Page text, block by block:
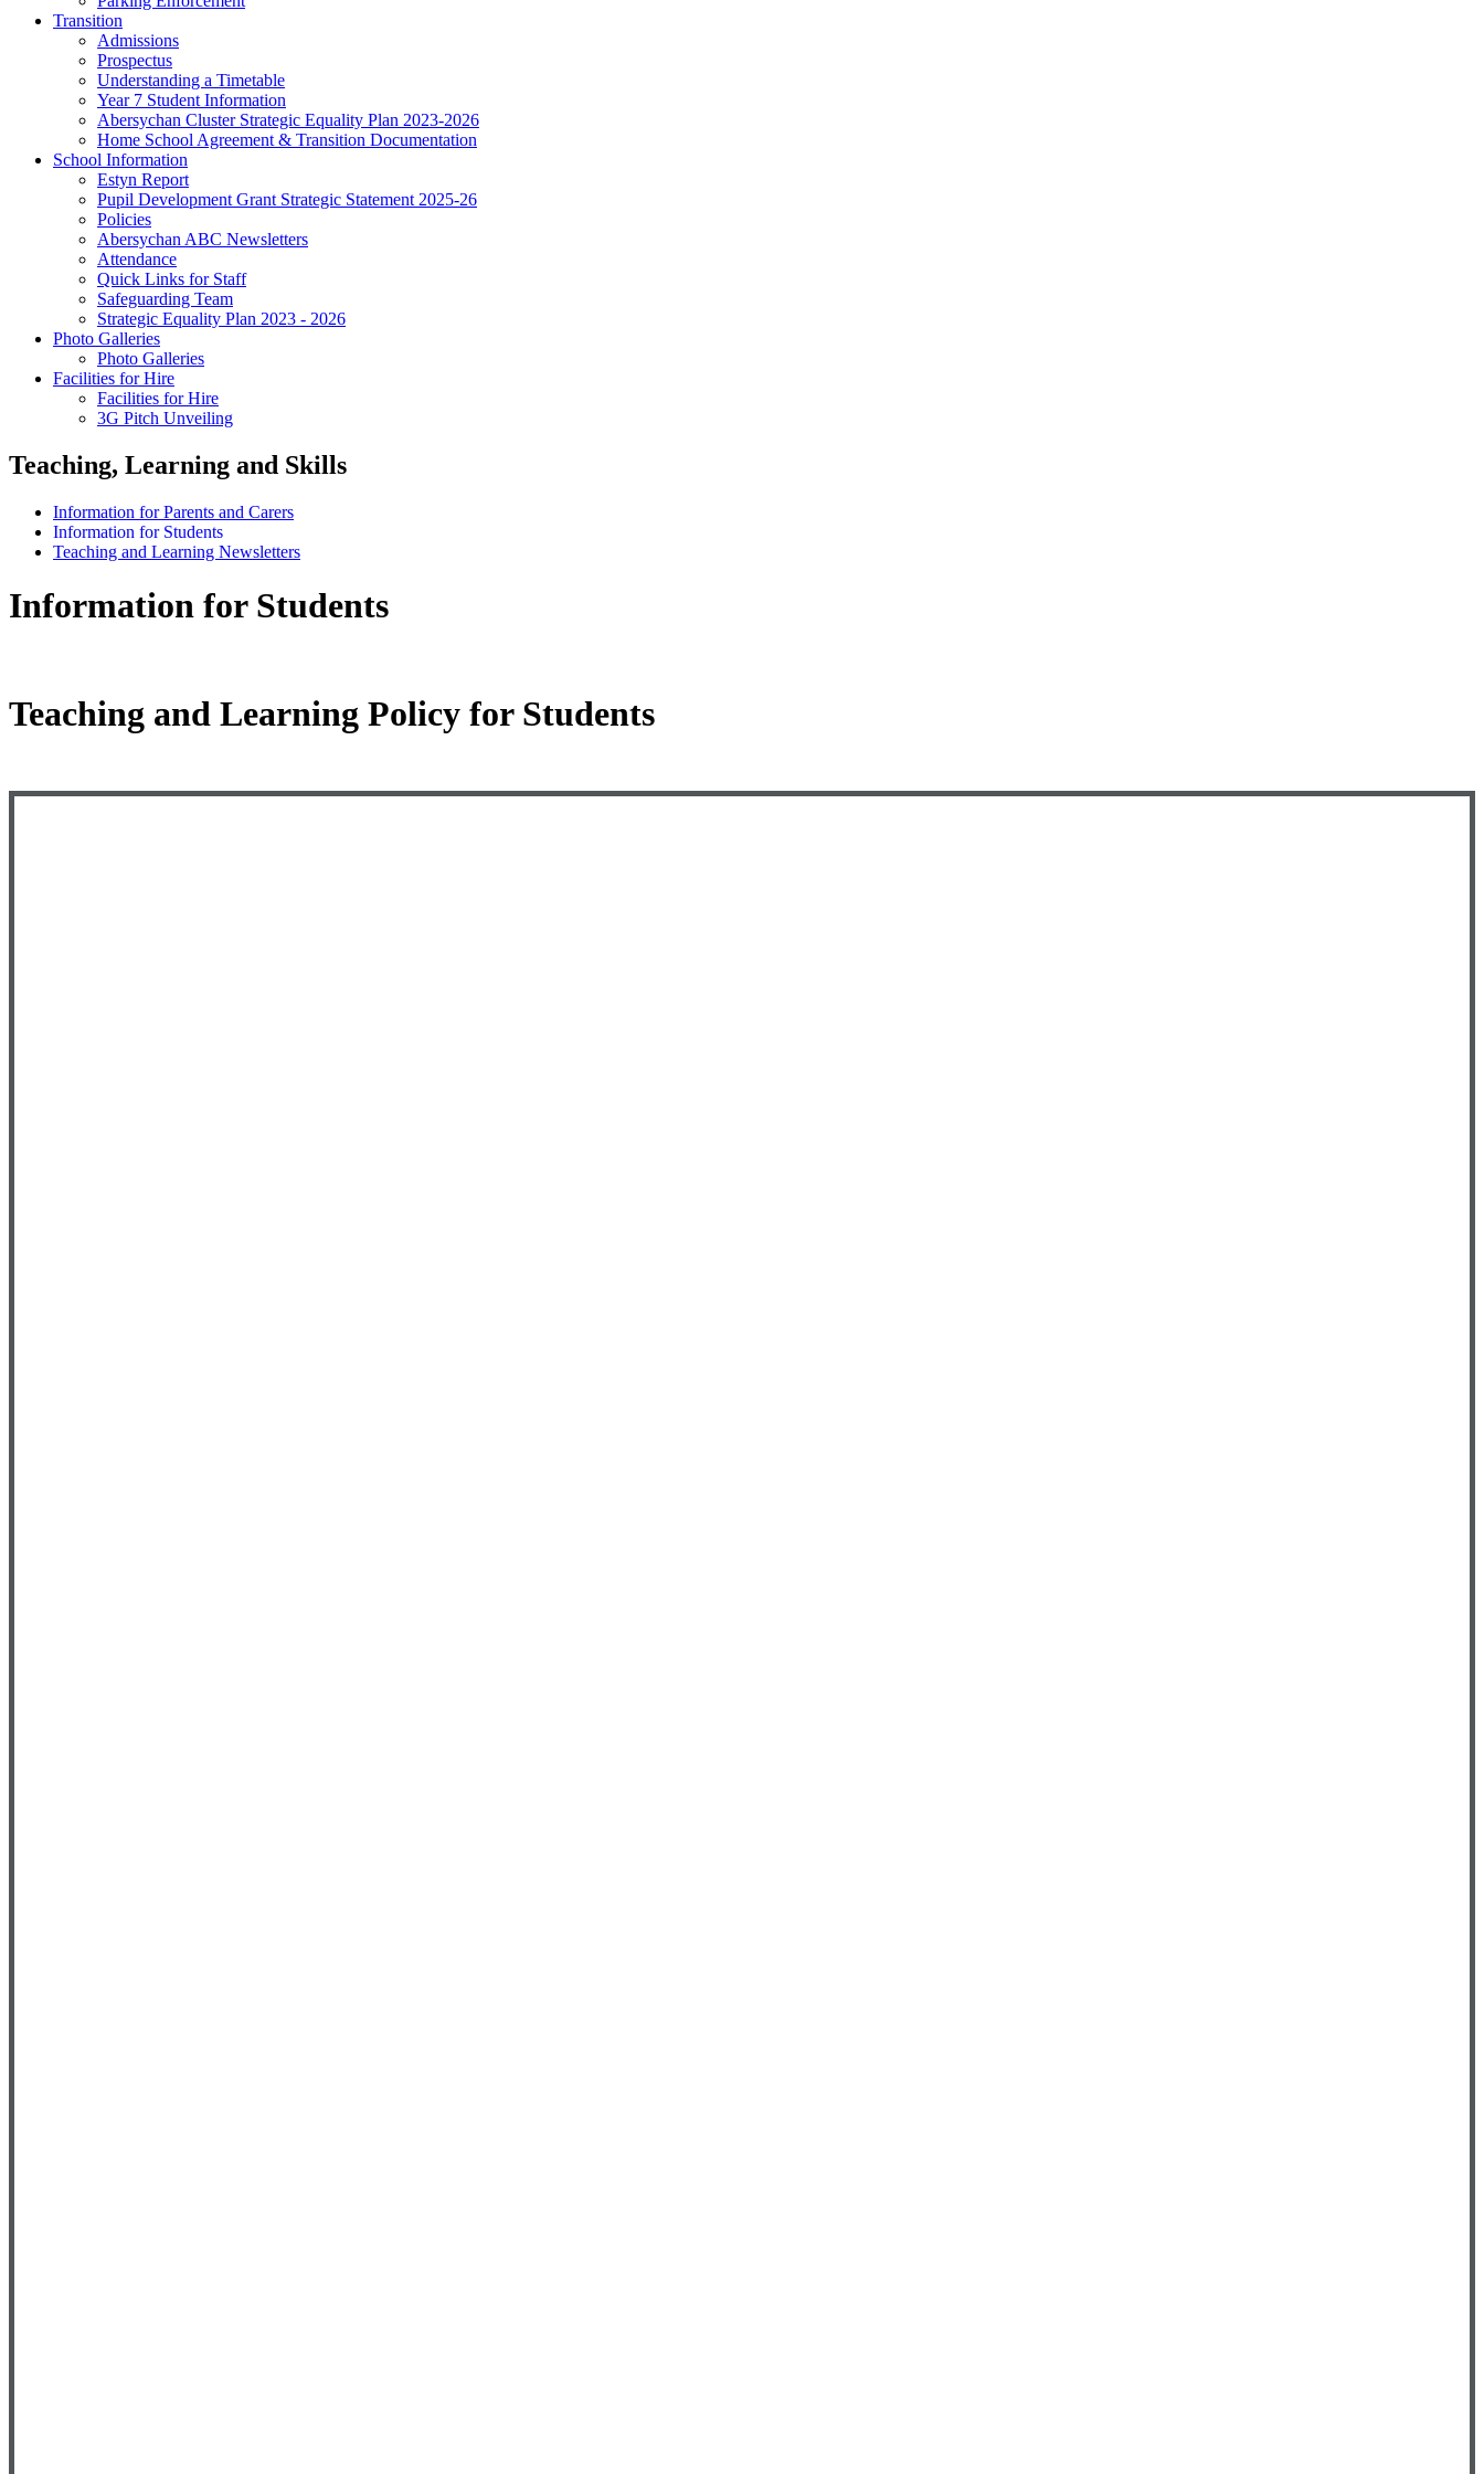
Transition
Admissions
Prospectus
Understanding a Timetable
Year 7 Student Information
Abersychan Cluster Strategic Equality Plan 2023-2026
Home School Agreement & Transition Documentation
School Information
Estyn Report
Pupil Development Grant Strategic Statement 2025-26
Policies
Abersychan ABC Newsletters
Attendance
Quick Links for Staff
Safeguarding Team
Strategic Equality Plan 2023 - 2026
Photo Galleries
Photo Galleries
Facilities for Hire
Facilities for Hire
3G Pitch Unveiling
Teaching, Learning and Skills
Information for Parents and Carers
Information for Students
Teaching and Learning Newsletters
Information for Students
Teaching and Learning Policy for Students